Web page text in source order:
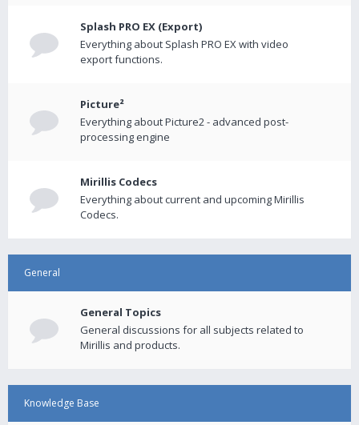
Splash PRO EX (Export)
Everything about Splash PRO EX with video
export functions.
Picture²
Everything about Picture2 - advanced post-
processing engine
Mirillis Codecs
Everything about current and upcoming Mirillis
Codecs.
General
General Topics
General discussions for all subjects related to
Mirillis and products.
Knowledge Base